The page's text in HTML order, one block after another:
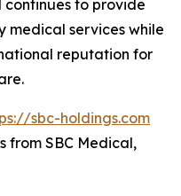
to provide
medical services while
reputation for
sbc-holdings.com
from SBC Medical,